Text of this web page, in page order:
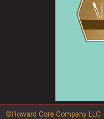
©Howard Core Company LLC